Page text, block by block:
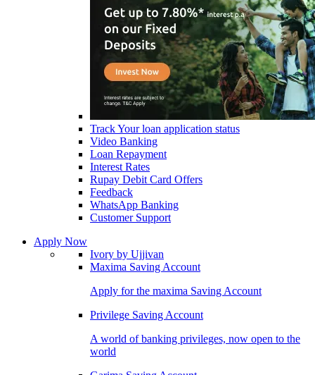
Track Your loan application status
Video Banking
Loan Repayment
Interest Rates
Rupay Debit Card Offers
Feedback
WhatsApp Banking
Customer Support
Apply Now
Ivory by Ujjivan
Maxima Saving Account
Apply for the maxima Saving Account
Privilege Saving Account
A world of banking privileges, now open to the
world